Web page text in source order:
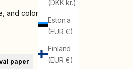
(DKK kr.)
Estonia
(EUR €)
Finland
(EUR €)
and color
paper